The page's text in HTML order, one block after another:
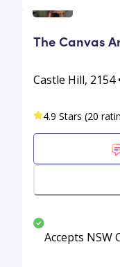
The Canvas
Castle Hill, 2154
4.9 Stars (20
Accepts NSW